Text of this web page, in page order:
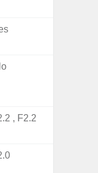
, F2.2